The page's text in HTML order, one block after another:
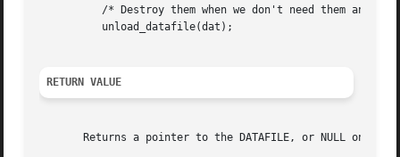
RETURN VALUE
Returns a pointer to the DATAFILE, or NULL on